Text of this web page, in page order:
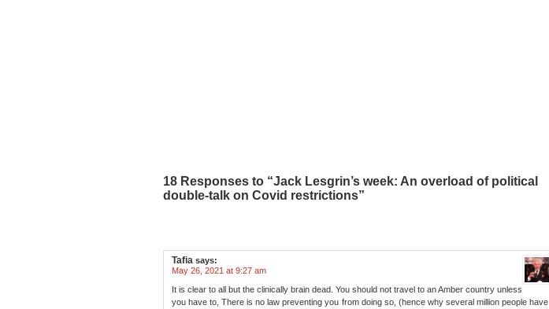
18 Responses to “Jack Lesgrin’s week: An overload of political
double-talk on Covid restrictions”
Tafia says:
May 26, 2021 at 9:27 am
It is clear to all but the clinically brain dead. You should not travel to an Amber country unless
you have to, There is no law preventing you from doing so, (hence why several million people have